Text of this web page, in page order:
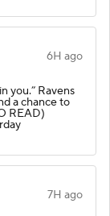
6H ago
you.” Ravens
a chance to
READ)
7H ago